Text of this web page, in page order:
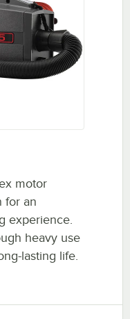
motor
for an
experience.
heavy use
lasting life.